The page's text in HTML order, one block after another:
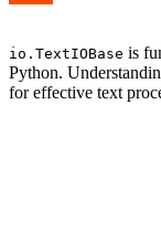
io.TextIOBase is
Python.
for effective text